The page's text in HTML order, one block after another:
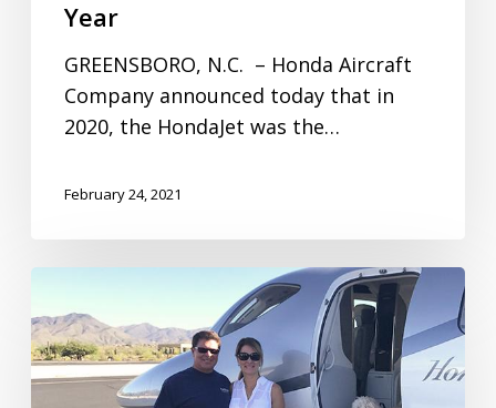
Year
GREENSBORO, N.C. – Honda Aircraft
Company announced today that in
2020, the HondaJet was the…
February 24, 2021